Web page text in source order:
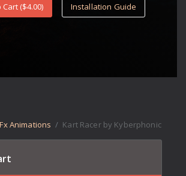
($4.00) Installation Guide
Animations Kart Racer by Kyberphonic